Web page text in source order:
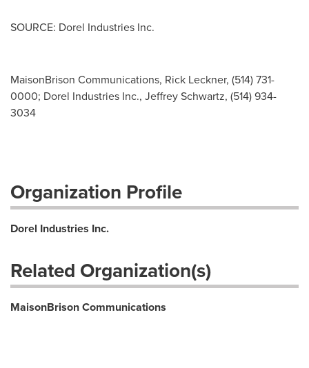
SOURCE: Dorel Industries Inc.
MaisonBrison Communications, Rick Leckner, (514) 731-
0000; Dorel Industries Inc., Jeffrey Schwartz, (514) 934-
3034
Organization Profile
Dorel Industries Inc.
Related Organization(s)
MaisonBrison Communications